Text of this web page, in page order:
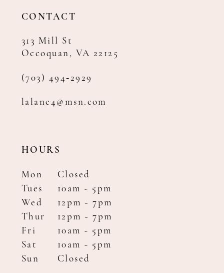
CONTACT
313 Mill St
Occoquan, VA 22125
(703) 494‑2929
lalane4@msn.com
HOURS
Mon
Closed
Tues
10am - 5pm
Wed
12pm - 7pm
Thur
12pm - 7pm
Fri
10am - 5pm
Sat
10am - 5pm
Sun
Closed